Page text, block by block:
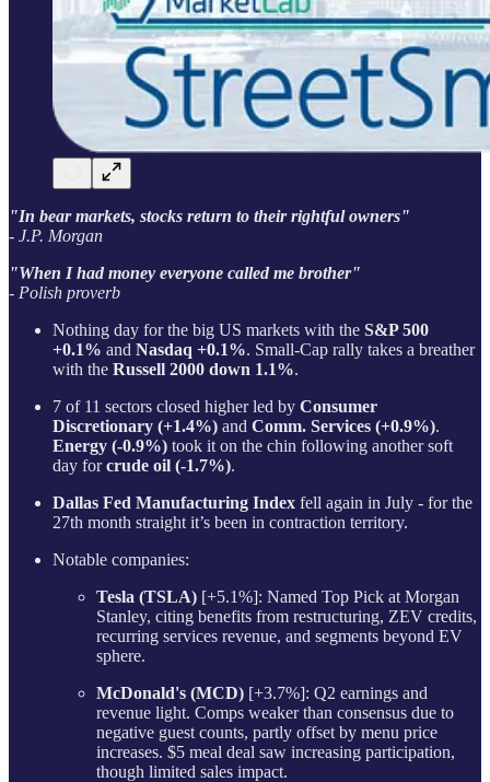
"In bear markets, stocks return to their rightful owners"
- J.P. Morgan
"When I had money everyone called me brother"
- Polish proverb
Nothing day for the big US markets with the S&P 500
+0.1% and Nasdaq +0.1%. Small-Cap rally takes a breather
with the Russell 2000 down 1.1%.
7 of 11 sectors closed higher led by Consumer
Discretionary (+1.4%) and Comm. Services (+0.9%).
Energy (-0.9%) took it on the chin following another soft
day forcrude oil (-1.7%).
Dallas Fed Manufacturing Index fell again in July - for the
27th month straight it’s been in contraction territory.
Notable companies:
Tesla (TSLA) [+5.1%]: Named Top Pick at Morgan
Stanley, citing benefits from restructuring, ZEV credits,
recurring services revenue, and segments beyond EV
sphere.
McDonald's (MCD) [+3.7%]: Q2 earnings and
revenue light. Comps weaker than consensus due to
negative guest counts, partly offset by menu price
increases. $5 meal deal saw increasing participation,
though limited sales impact.